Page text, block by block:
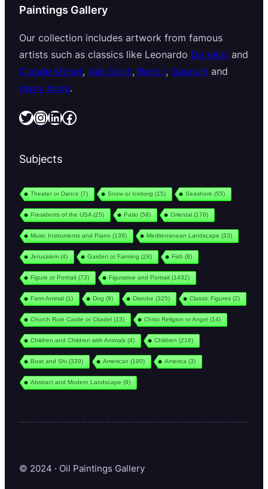
Paintings Gallery
Our collection includes artwork from famous
artists such as classics like Leonardo Da Vinci and
Claude Monet, Van Gogh, Renoir, Gauguin and
many more.
Twitter InstagramLinkedIn Facebook
Subjects
Theater or Dance (7) Snow or Iceberg (15) Seashore (55)
Presidents of the USA (25) Patio (58) Oriental(176)
Music Instruments and Piano (138) Mediterranean Landscape (33)
Jerusalem(4) Garden or Farming (28) Fish (8)
Figure or Portrait(73) Figurative and Portrait(1432)
Farm Animal(1) Dog (9) Disrobe (325) Classic Figures (2)
Church Ruin Castle or Citadel(13) Christ Religion or Angel(14)
Children and Children with Animals (4) Children (216)
Boat and Shi(339) American (190) America (3)
Abstract and Modern Landscape (9)
© 2024 · Oil Paintings Gallery